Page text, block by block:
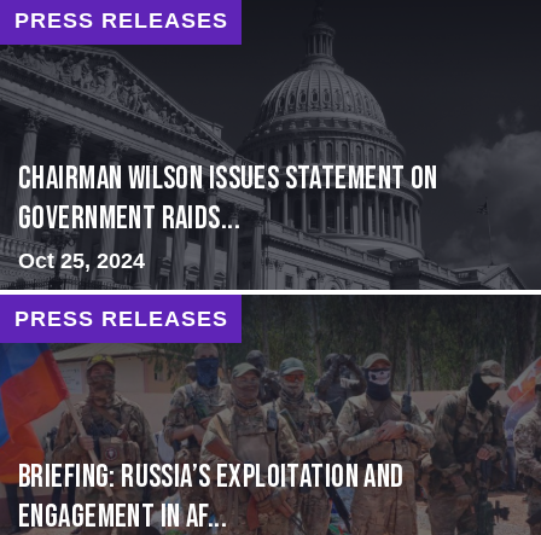
PRESS RELEASES
Chairman Wilson Issues Statement on
Government Raids...
Oct 25, 2024
PRESS RELEASES
BRIEFING: Russia’s Exploitation and
Engagement in Af...